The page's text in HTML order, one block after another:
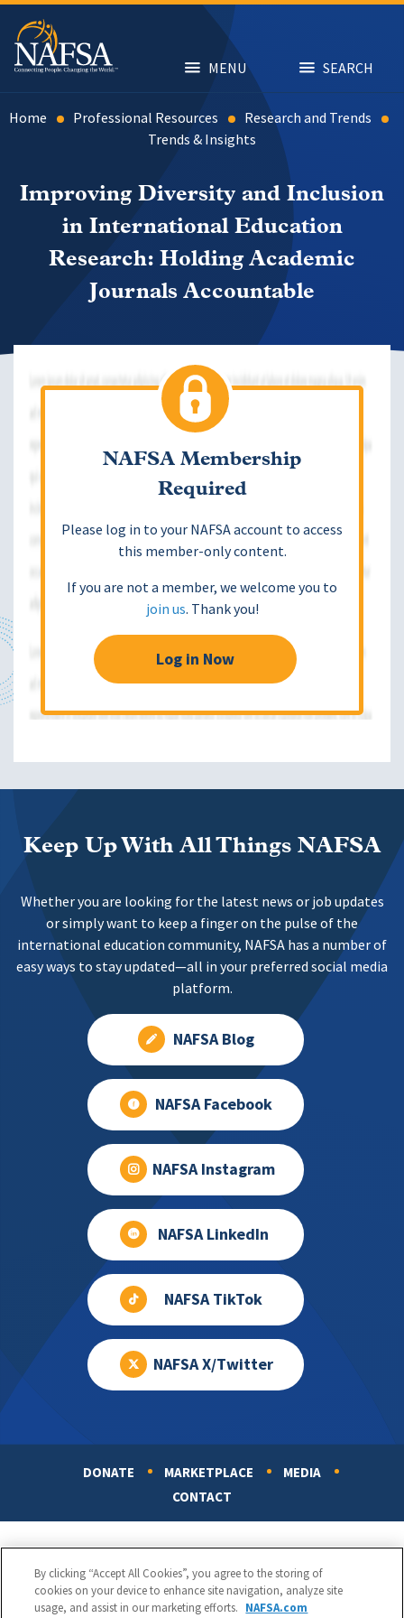
Skip
main
content
MENU SEARCH
Home Professional Resources
Research and Trends
Trends & Insights
Improving Diversity and Inclusion
in International Education
Research: Holding Academic
Journals Accountable
NAFSA Membership
Required
Please log in to your NAFSA account to access
this member-only content.
If you are not a member, we welcome you to
join us. Thank you!
Log in Now
Keep Up With All Things NAFSA
Whether you are looking for the latest news or job updates
or simply want to keep a finger on the pulse of the
international education community, NAFSA has a number of
easy ways to stay updated—all in your preferred social media
platform.
NAFSA Blog
NAFSA Facebook
NAFSA Instagram
NAFSA LinkedIn
NAFSA TikTok
NAFSA X/Twitter
DONATE MARKETPLACE
MEDIA
CONTACT
By clicking “Accept All Cookies”, you agree to the storing of
cookies on your device to enhance site navigation, analyze site
usage, and assist in our marketing efforts. NAFSA.com